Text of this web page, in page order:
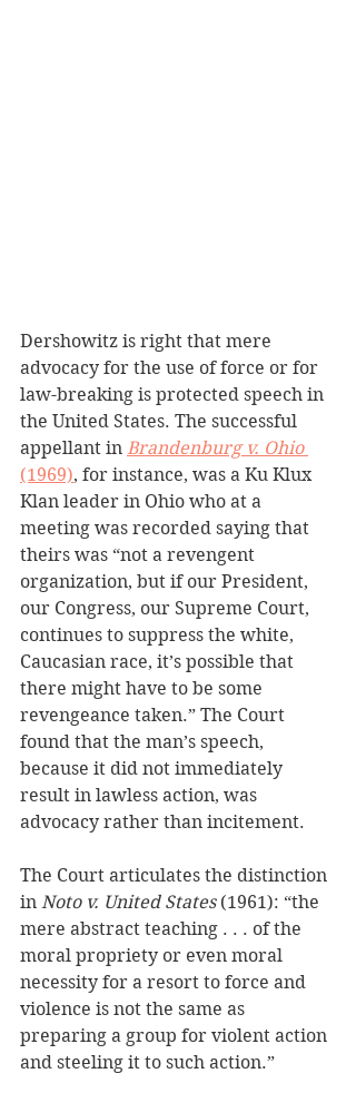
Dershowitz is right that mere
advocacy for the use of force or for
law-breaking is protected speech in
the United States. The successful
appellant in Brandenburg v. Ohio
(1969), for instance, was a Ku Klux
Klan leader in Ohio who at a
meeting was recorded saying that
theirs was “not a revengent
organization, but if our President,
our Congress, our Supreme Court,
continues to suppress the white,
Caucasian race, it’s possible that
there might have to be some
revengeance taken.” The Court
found that the man’s speech,
because it did not immediately
result in lawless action, was
advocacy rather than incitement.
The Court articulates the distinction
in Noto v. United States (1961): “the
mere abstract teaching . . . of the
moral propriety or even moral
necessity for a resort to force and
violence is not the same as
preparing a group for violent action
and steeling it to such action.”